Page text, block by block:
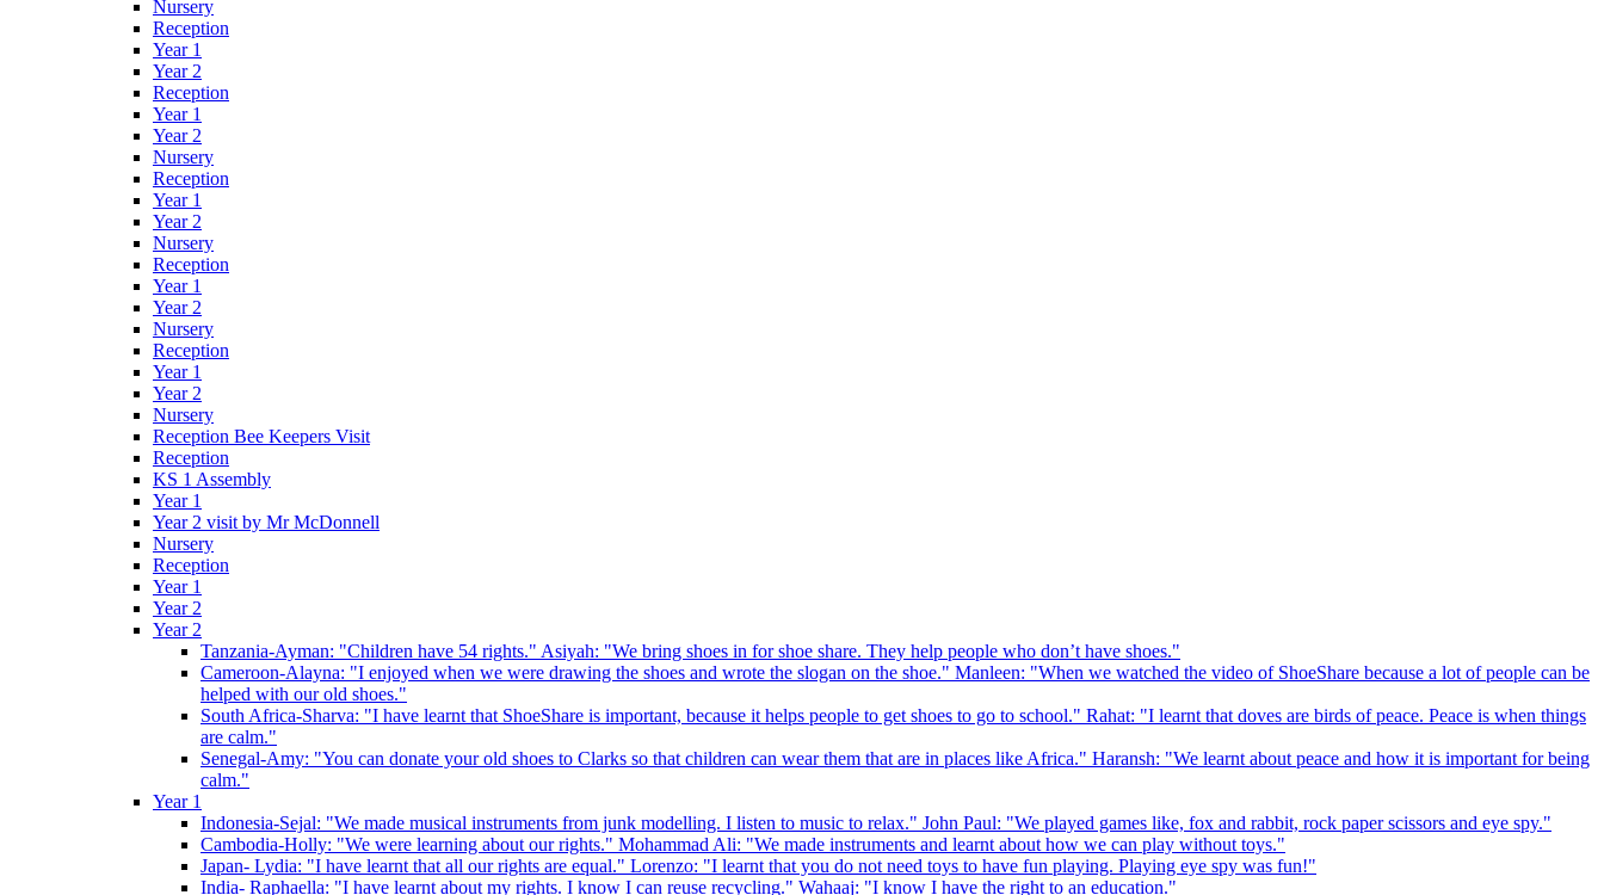
Nursery
Reception
Year 1
Year 2
Reception
Year 1
Year 2
Nursery
Reception
Year 1
Year 2
Nursery
Reception
Year 1
Year 2
Nursery
Reception
Year 1
Year 2
Nursery
Reception Bee Keepers Visit
Reception
KS 1 Assembly
Year 1
Year 2 visit by Mr McDonnell
Nursery
Reception
Year 1
Year 2
Year 2
Tanzania-Ayman: "Children have 54 rights." Asiyah: "We bring shoes in for shoe share. They help people who don’t have shoes."
Cameroon-Alayna: "I enjoyed when we were drawing the shoes and wrote the slogan on the shoe." Manleen: "When we watched the video of ShoeShare because a lot of people can be
helped with our old shoes."
South Africa-Sharva: "I have learnt that ShoeShare is important, because it helps people to get shoes to go to school." Rahat: "I learnt that doves are birds of peace. Peace is when things
are calm."
Senegal-Amy: "You can donate your old shoes to Clarks so that children can wear them that are in places like Africa." Haransh: "We learnt about peace and how it is important for being
calm."
Year 1
Indonesia-Sejal: "We made musical instruments from junk modelling. I listen to music to relax." John Paul: "We played games like, fox and rabbit, rock paper scissors and eye spy."
Cambodia-Holly: "We were learning about our rights." Mohammad Ali: "We made instruments and learnt about how we can play without toys."
Japan- Lydia: "I have learnt that all our rights are equal." Lorenzo: "I learnt that you do not need toys to have fun playing. Playing eye spy was fun!"
India- Raphaella: "I have learnt about my rights. I know I can reuse recycling." Wahaaj: "I know I have the right to an education."